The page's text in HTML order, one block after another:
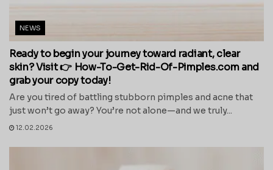
NEWS
Ready to begin your journey toward radiant, clear
skin? Visit 👉 How-To-Get-Rid-Of-Pimples.com and
grab your copy today!
Are you tired of battling stubborn pimples and acne that
just won’t go away? You’re not alone—and we truly...
12.02.2026